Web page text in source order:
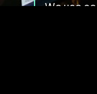
We use